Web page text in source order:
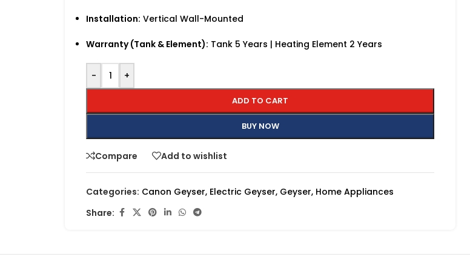
Installation: Vertical Wall-Mounted
Warranty (Tank & Element): Tank 5 Years | Heating Element 2 Years
- +
ADD TO CART
BUY NOW
Compare Add to wishlist
Categories: Canon Geyser, Electric Geyser, Geyser, Home Appliances
Share: